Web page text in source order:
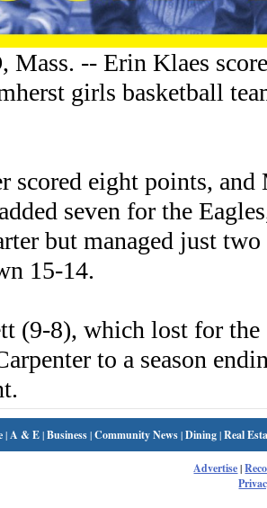
Mass. -- Erin Klaes
girls basketball
scored eight points,
seven for the
but managed just
15-14.
(9-8), which lost for the
to a season
| A & E|Business|Community News|Dining|Real
Advertise|